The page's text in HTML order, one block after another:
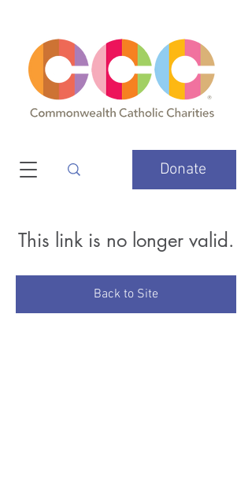
Donate
This link is no longer valid.
Back to Site